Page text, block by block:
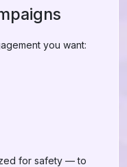
you want:
for safety — to